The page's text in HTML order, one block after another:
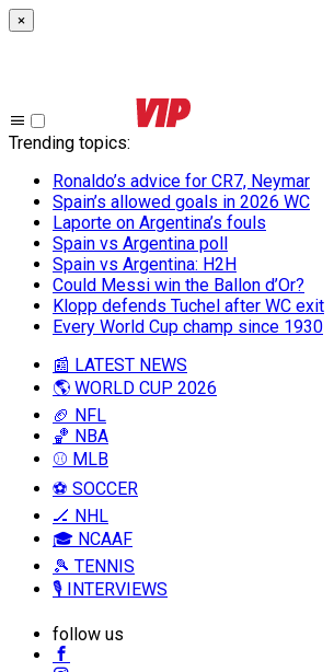
×
Trending topics:
Ronaldo’s advice for CR7, Neymar
Spain’s allowed goals in 2026 WC
Laporte on Argentina’s fouls
Spain vs Argentina poll
Spain vs Argentina: H2H
Could Messi win the Ballon d’Or?
Klopp defends Tuchel after WC exit
Every World Cup champ since 1930
📰 LATEST NEWS
🌎 WORLD CUP 2026
🏈 NFL
🏀 NBA
⚾ MLB
⚽ SOCCER
🏒 NHL
🎓 NCAAF
🎾 TENNIS
🎙️ INTERVIEWS
follow us